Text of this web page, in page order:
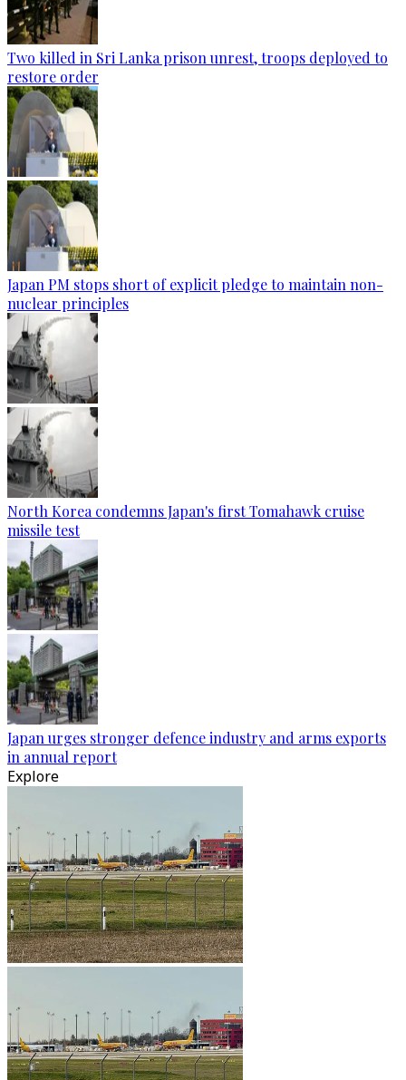
Two killed in Sri Lanka prison unrest, troops deployed to
restore order
Japan PM stops short of explicit pledge to maintain non-
nuclear principles
North Korea condemns Japan's first Tomahawk cruise
missile test
Japan urges stronger defence industry and arms exports
in annual report
Explore